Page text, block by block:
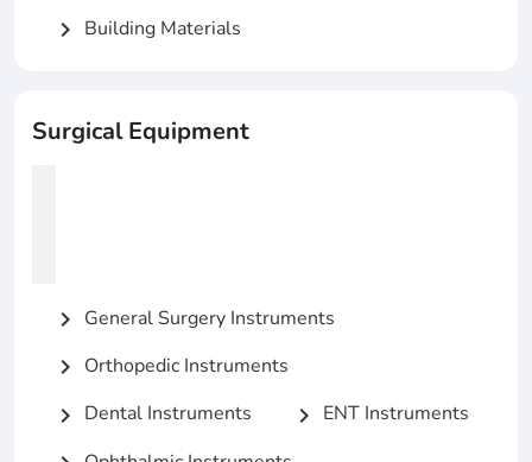
chevron_right Building Materials
Surgical Equipment
chevron_right General Surgery Instruments
chevron_right Orthopedic Instruments
chevron_right Dental Instruments chevron_right ENT Instruments